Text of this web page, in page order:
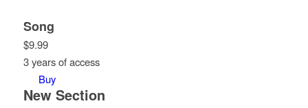
Song
$9.99
3 years of access
Buy
New Section